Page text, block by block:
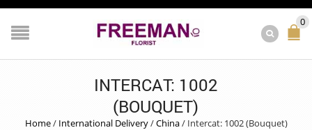
0
INTERCAT: 1002
(BOUQUET)
Home/ International Delivery/China/ Intercat: 1002 (Bouquet)